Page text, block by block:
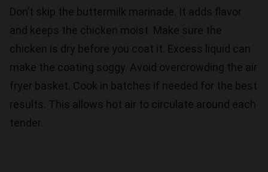
Don’t skip the buttermilk marinade. It adds flavor
and keeps the chicken moist. Make sure the
chicken is dry before you coat it. Excess liquid can
make the coating soggy. Avoid overcrowding the air
fryer basket. Cook in batches if needed for the best
results. This allows hot air to circulate around each
tender.